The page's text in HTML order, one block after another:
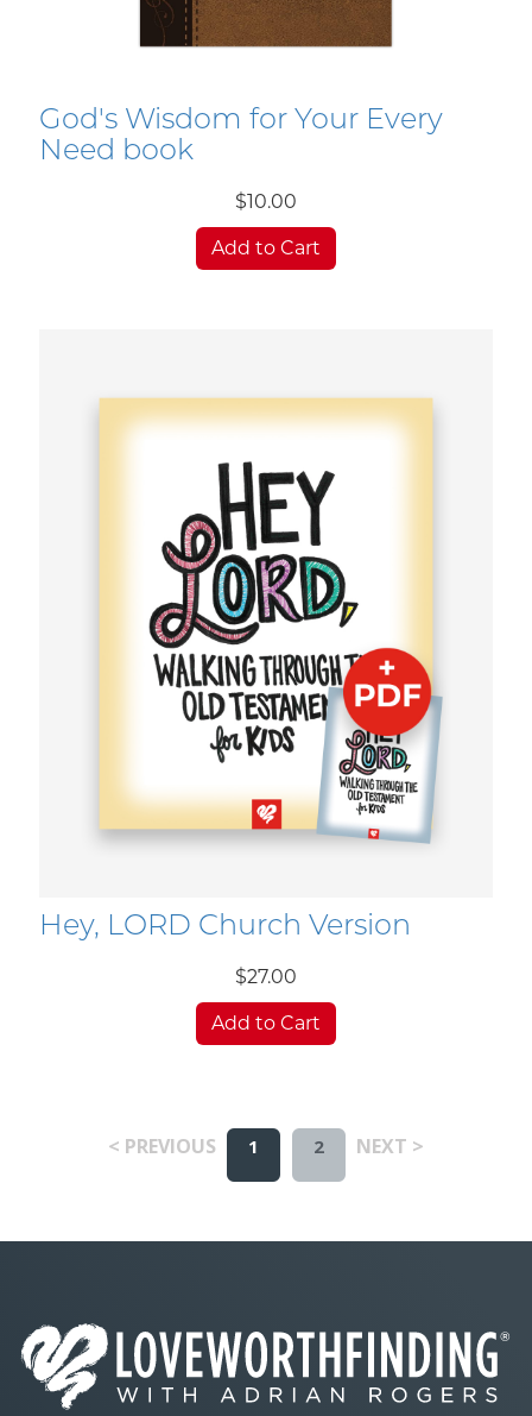
God's Wisdom for Your Every
Need book
$10.00
Add to Cart
Hey, LORD Church Version
$27.00
Add to Cart
< PREVIOUS 1 2 NEXT >